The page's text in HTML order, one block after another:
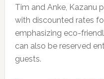
Tim and Anke, Kazanu
with discounted rates
emphasizing eco-
can also be reserved
guests.